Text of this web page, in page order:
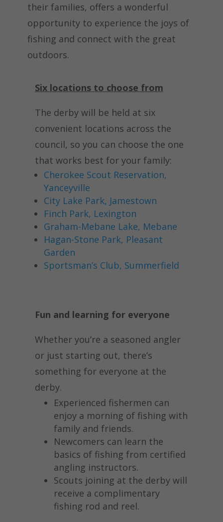
their families, offers a wonderful
opportunity to experience the joys of
fishing and connect with the great
outdoors.
Six locations to choose from
The derby will be held at six
convenient locations across the
council, so you can choose the one
that works best for your family:
Cherokee Scout Reservation,
Yanceyville
City Lake Park, Jamestown
Finch Park, Lexington
Graham-Mebane Lake, Mebane
Hagan-Stone Park, Pleasant
Garden
Sportsman’s Club, Summerfield
Fun and learning for everyone
Whether you’re a seasoned angler
or just starting out, there’s
something for everyone at the
derby.
Experienced fishermen can
enjoy a morning of fishing with
family and friends.
Newcomers can learn the
basics of fishing from certified
angling instructors.
Scouts joining at the derby will
receive a complimentary
fishing rod and reel.